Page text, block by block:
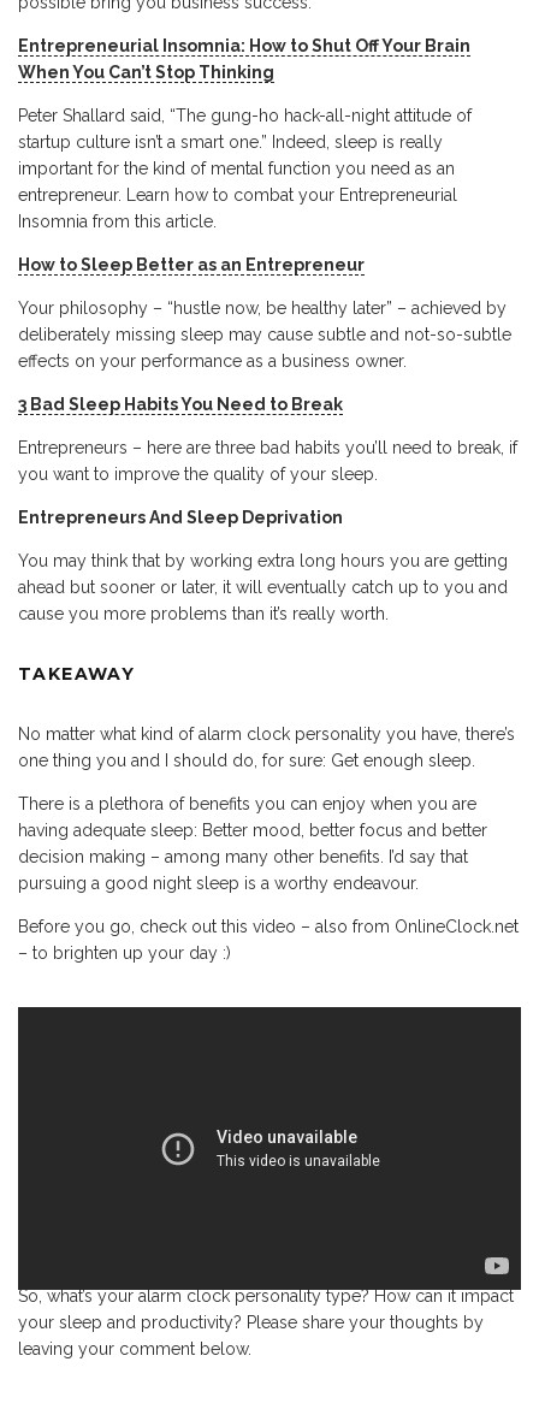
Entrepreneurial Insomnia: How to Shut Off Your Brain
When You Can’t Stop Thinking
Peter Shallard said, “The gung-ho hack-all-night attitude of
startup culture isn’t a smart one.” Indeed, sleep is really
important for the kind of mental function you need as an
entrepreneur. Learn how to combat your Entrepreneurial
Insomnia from this article.
How to Sleep Better as an Entrepreneur
Your philosophy – “hustle now, be healthy later” – achieved by
deliberately missing sleep may cause subtle and not-so-subtle
effects on your performance as a business owner.
3 Bad Sleep Habits You Need to Break
Entrepreneurs – here are three bad habits you’ll need to break, if
you want to improve the quality of your sleep.
Entrepreneurs And Sleep Deprivation
You may think that by working extra long hours you are getting
ahead but sooner or later, it will eventually catch up to you and
cause you more problems than it’s really worth.
TAKEAWAY
No matter what kind of alarm clock personality you have, there’s
one thing you and I should do, for sure: Get enough sleep.
There is a plethora of benefits you can enjoy when you are
having adequate sleep: Better mood, better focus and better
decision making – among many other benefits. I’d say that
pursuing a good night sleep is a worthy endeavour.
Before you go, check out this video – also from OnlineClock.net
– to brighten up your day :)
So, what’s your alarm clock personality type? How can it impact
your sleep and productivity? Please share your thoughts by
leaving your comment below.